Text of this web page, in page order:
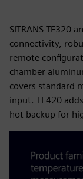
SITRANS TF320
connectivity,
remote
chamber
covers standard
input. TF420
hot backup for